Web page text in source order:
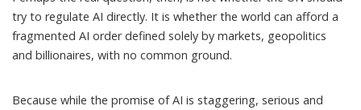
try to regulate AI directly. It is whether the world can afford a
fragmented AI order defined solely by markets, geopolitics
and billionaires, with no common ground.
Because while the promise of AI is staggering, serious and